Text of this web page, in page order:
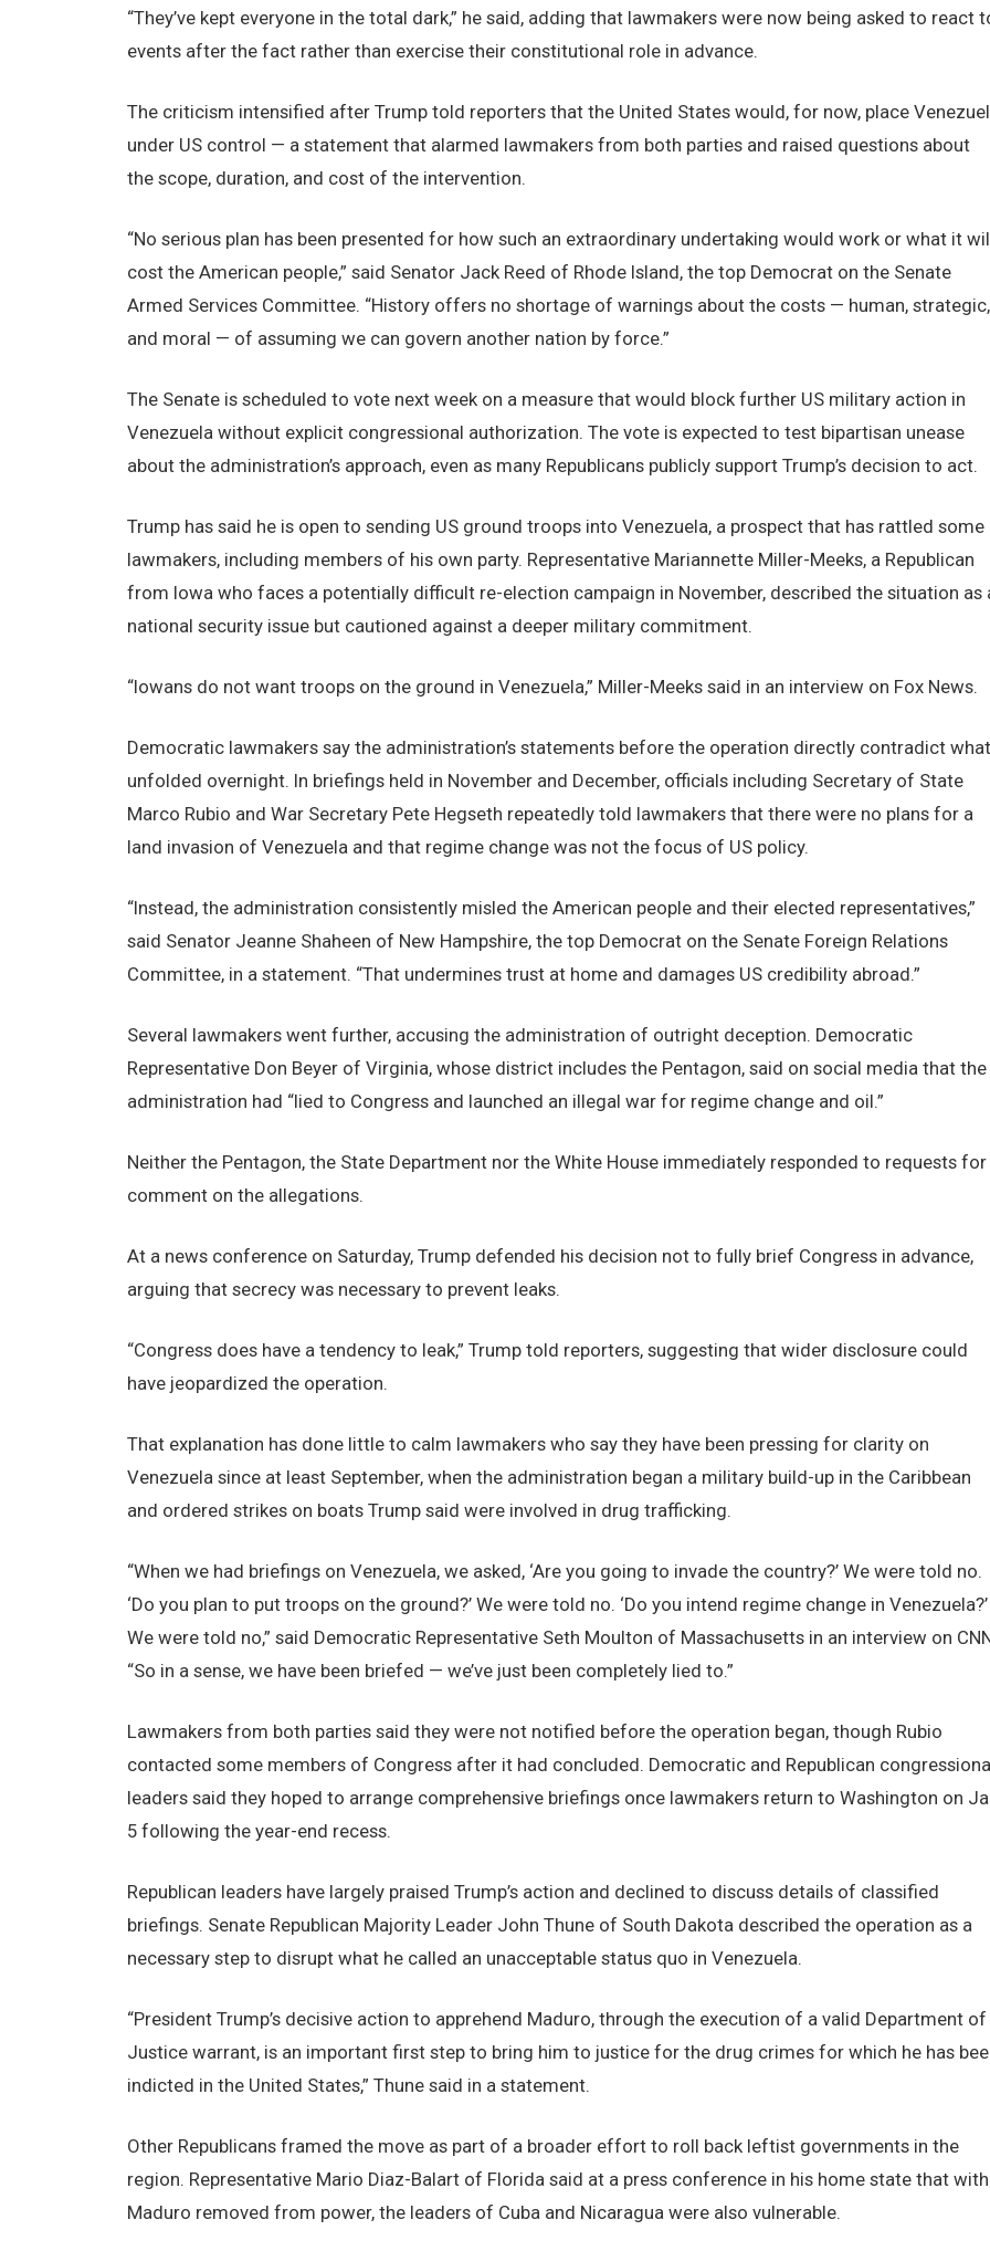
“They’ve kept everyone in the total dark,” he said, adding that lawmakers were now being asked to react
events after the fact rather than exercise their constitutional role in advance.
The criticism intensified after Trump told reporters that the United States would, for now, place
under US control — a statement that alarmed lawmakers from both parties and raised questions about
the scope, duration, and cost of the intervention.
“No serious plan has been presented for how such an extraordinary undertaking would work or what it
cost the American people,” said Senator Jack Reed of Rhode Island, the top Democrat on the Senate
Armed Services Committee. “History offers no shortage of warnings about the costs — human, strategic,
and moral — of assuming we can govern another nation by force.”
The Senate is scheduled to vote next week on a measure that would block further US military action in
Venezuela without explicit congressional authorization. The vote is expected to test bipartisan unease
about the administration’s approach, even as many Republicans publicly support Trump’s decision to act.
Trump has said he is open to sending US ground troops into Venezuela, a prospect that has rattled some
lawmakers, including members of his own party. Representative Mariannette Miller-Meeks, a Republican
from Iowa who faces a potentially difficult re-election campaign in November, described the situation as
national security issue but cautioned against a deeper military commitment.
“Iowans do not want troops on the ground in Venezuela,” Miller-Meeks said in an interview on Fox News.
Democratic lawmakers say the administration’s statements before the operation directly contradict what
unfolded overnight. In briefings held in November and December, officials including Secretary of State
Marco Rubio and War Secretary Pete Hegseth repeatedly told lawmakers that there were no plans for a
land invasion of Venezuela and that regime change was not the focus of US policy.
“Instead, the administration consistently misled the American people and their elected representatives,”
said Senator Jeanne Shaheen of New Hampshire, the top Democrat on the Senate Foreign Relations
Committee, in a statement. “That undermines trust at home and damages US credibility abroad.”
Several lawmakers went further, accusing the administration of outright deception. Democratic
Representative Don Beyer of Virginia, whose district includes the Pentagon, said on social media that the
administration had “lied to Congress and launched an illegal war for regime change and oil.”
Neither the Pentagon, the State Department nor the White House immediately responded to requests for
comment on the allegations.
At a news conference on Saturday, Trump defended his decision not to fully brief Congress in advance,
arguing that secrecy was necessary to prevent leaks.
“Congress does have a tendency to leak,” Trump told reporters, suggesting that wider disclosure could
have jeopardized the operation.
That explanation has done little to calm lawmakers who say they have been pressing for clarity on
Venezuela since at least September, when the administration began a military build-up in the Caribbean
and ordered strikes on boats Trump said were involved in drug trafficking.
“When we had briefings on Venezuela, we asked, ‘Are you going to invade the country?’ We were told no.
‘Do you plan to put troops on the ground?’ We were told no. ‘Do you intend regime change in Venezuela?’
We were told no,” said Democratic Representative Seth Moulton of Massachusetts in an interview on
“So in a sense, we have been briefed — we’ve just been completely lied to.”
Lawmakers from both parties said they were not notified before the operation began, though Rubio
contacted some members of Congress after it had concluded. Democratic and Republican
leaders said they hoped to arrange comprehensive briefings once lawmakers return to Washington on
5 following the year-end recess.
Republican leaders have largely praised Trump’s action and declined to discuss details of classified
briefings. Senate Republican Majority Leader John Thune of South Dakota described the operation as a
necessary step to disrupt what he called an unacceptable status quo in Venezuela.
“President Trump’s decisive action to apprehend Maduro, through the execution of a valid Department of
Justice warrant, is an important first step to bring him to justice for the drug crimes for which he has
indicted in the United States,” Thune said in a statement.
Other Republicans framed the move as part of a broader effort to roll back leftist governments in the
region. Representative Mario Diaz-Balart of Florida said at a press conference in his home state that with
Maduro removed from power, the leaders of Cuba and Nicaragua were also vulnerable.